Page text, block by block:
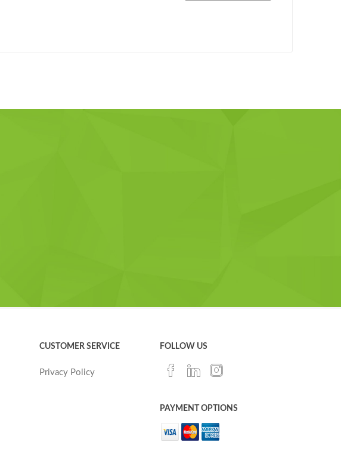
below:
CUSTOMER SERVICE
Privacy Policy
FOLLOW US
PAYMENT OPTIONS